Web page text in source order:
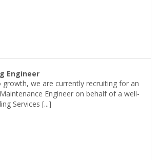
Engineer
growth, we are currently recruiting for an
Engineer on behalf of a well-
Services [...]